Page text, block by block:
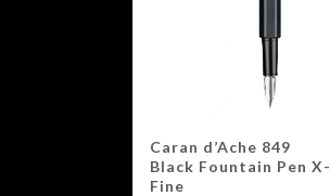
Caran d’Ache 849
Black Fountain Pen X-
Fine